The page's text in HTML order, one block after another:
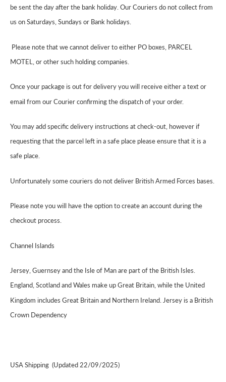
be sent the day after the bank holiday. Our Couriers do not collect from
us on Saturdays, Sundays or Bank holidays.
Please note that we cannot deliver to either PO boxes, PARCEL
MOTEL, or other such holding companies.
Once your package is out for delivery you will receive either a text or
email from our Courier confirming the dispatch of your order.
You may add specific delivery instructions at check-out, however if
requesting that the parcel left in a safe place please ensure that it is a
safe place.
Unfortunately some couriers do not deliver British Armed Forces bases.
Please note you will have the option to create an account during the
checkout process.
Channel Islands
Jersey, Guernsey and the Isle of Man are part of the British Isles.
England, Scotland and Wales make up Great Britain, while the United
Kingdom includes Great Britain and Northern Ireland. Jersey is a British
Crown Dependency
USA Shipping (Updated 22/09/2025)